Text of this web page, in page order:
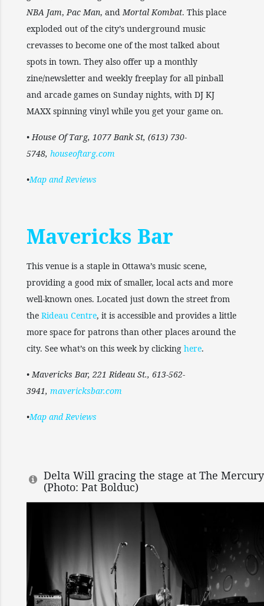
NBA Jam, Pac Man, and Mortal Kombat. This place
exploded out of the city’s underground music
crevasses to become one of the most talked about
spots in town. They also offer up a monthly
zine/newsletter and weekly freeplay for all pinball
and arcade games on Sunday nights, with DJ KJ
MAXX spinning vinyl while you get your game on.
• House Of Targ, 1077 Bank St, (613) 730-
5748, houseoftarg.com
•Map and Reviews
Mavericks Bar
This venue is a staple in Ottawa’s music scene,
providing a good mix of smaller, local acts and more
well-known ones. Located just down the street from
the Rideau Centre, it is accessible and provides a little
more space for patrons than other places around the
city. See what’s on this week by clicking here.
• Mavericks Bar, 221 Rideau St., 613-562-
3941, mavericksbar.com
•Map and Reviews
Delta Will gracing the stage at The
(Photo: Pat Bolduc)